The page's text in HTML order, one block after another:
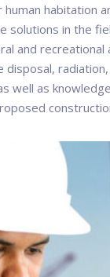
habitation
in the
and
well as